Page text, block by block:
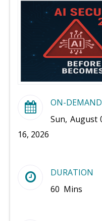
ON-
Sun, August
16, 2026
DURATION
60 Mins